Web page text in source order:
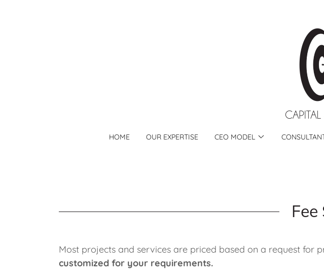
HOME OUR EXPERTISE CEO MODEL
Most projects and services are priced based on a request for
customized for your requirements.